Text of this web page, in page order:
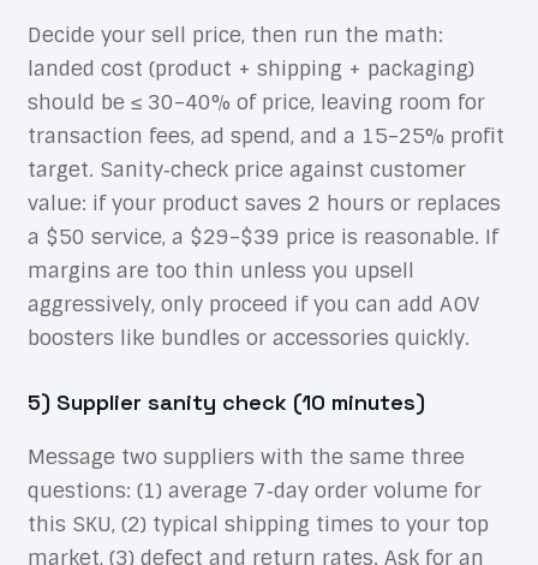
Decide your sell price, then run the math:
landed cost (product + shipping + packaging)
should be ≤ 30–40% of price, leaving room for
transaction fees, ad spend, and a 15–25% profit
target. Sanity‑check price against customer
value: if your product saves 2 hours or replaces
a $50 service, a $29–$39 price is reasonable. If
margins are too thin unless you upsell
aggressively, only proceed if you can add AOV
boosters like bundles or accessories quickly.
5) Supplier sanity check (10 minutes)
Message two suppliers with the same three
questions: (1) average 7‑day order volume for
this SKU, (2) typical shipping times to your top
market, (3) defect and return rates. Ask for an